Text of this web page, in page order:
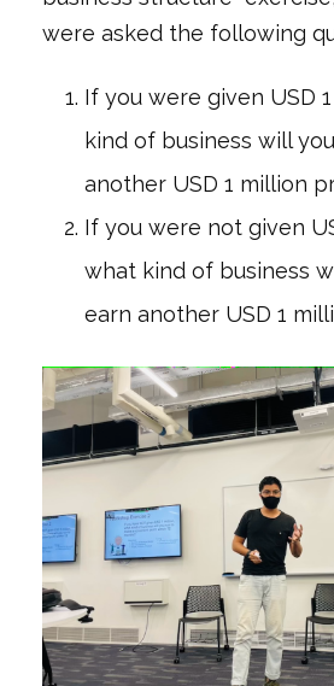
were asked the following
If you were given USD
kind of business will
another USD 1 million
If you were not given
what kind of business
earn another USD 1